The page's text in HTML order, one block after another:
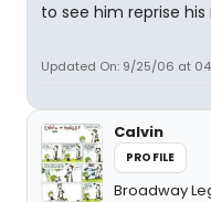
to see him reprise
Updated On: 9/25/06 at
Calvin
PROFILE
Broadway